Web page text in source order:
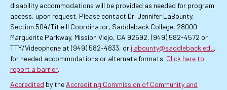
disability accommodations will be provided as needed for program
access, upon request. Please contact Dr. Jennifer LaBounty,
Section 504/Title II Coordinator, Saddleback College, 28000
Marguerite Parkway, Mission Viejo, CA 92692, (949) 582-4572 or
TTY/Videophone at (949) 582-4833, or jlabounty@saddleback.edu,
for needed accommodations or alternate formats. Click here to
report a barrier.
Accredited by the Accrediting Commission of Community and